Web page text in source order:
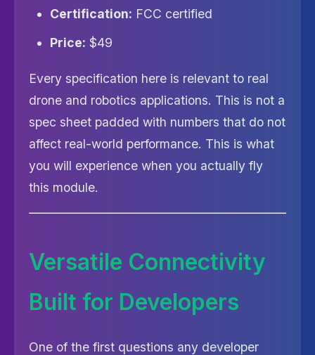
Certification: FCC certified
Price: $49
Every specification here is relevant to real
drone and robotics applications. This is not a
spec sheet padded with numbers that do not
affect real-world performance. This is what
you will experience when you actually fly
this module.
Versatile Connectivity
Built for Developers
One of the first questions any developer